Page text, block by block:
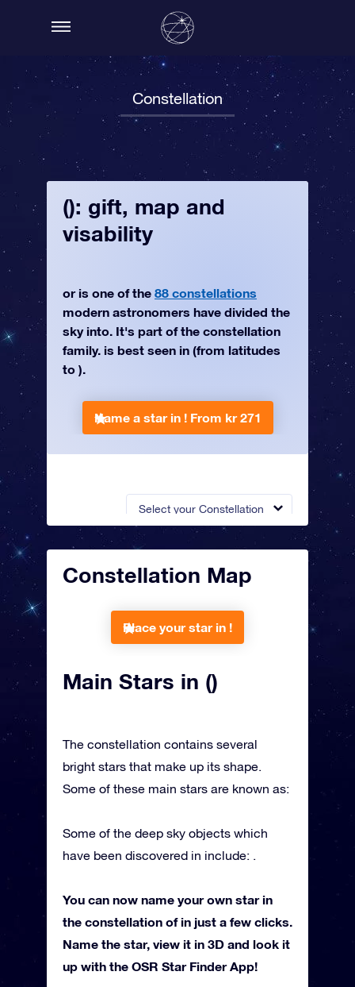
Constellation
Select your Constellation
(): gift, map and
visability
or is one of the 88 constellations
modern astronomers have divided the
sky into. It's part of the constellation
family. is best seen in (from latitudes
to ).
Name a star in ! From kr 271
Constellation Map
Place your star in !
Main Stars in ()
The constellation contains several
bright stars that make up its shape.
Some of these main stars are known as:
Some of the deep sky objects which
have been discovered in include: .
You can now name your own star in
the constellation of in just a few clicks.
Name the star, view it in 3D and look it
up with the OSR Star Finder App!